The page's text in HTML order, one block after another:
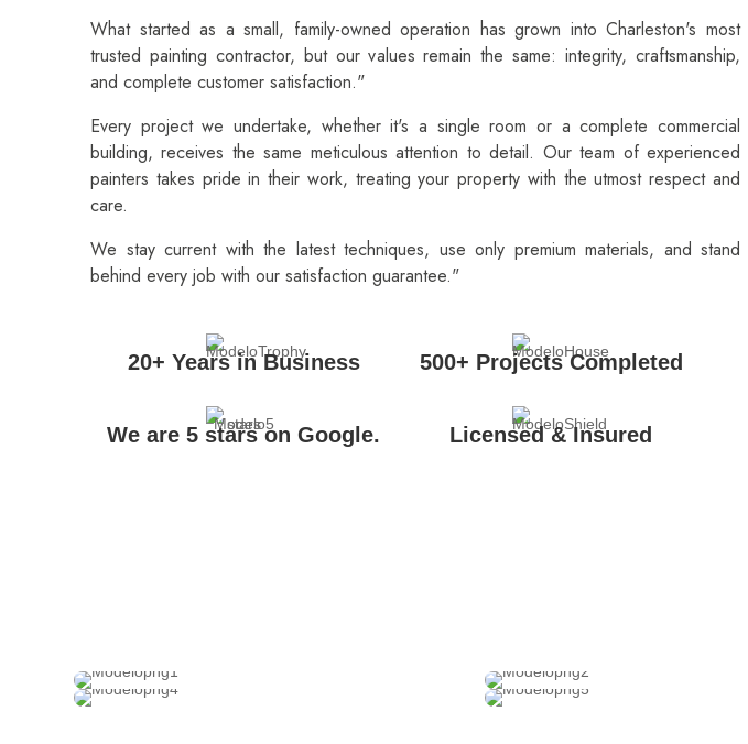
What started as a small, family-owned operation has grown into Charleston's most
trusted painting contractor, but our values remain the same: integrity, craftsmanship,
and complete customer satisfaction."
Every project we undertake, whether it's a single room or a complete commercial
building, receives the same meticulous attention to detail. Our team of experienced
painters takes pride in their work, treating your property with the utmost respect and
care.
We stay current with the latest techniques, use only premium materials, and stand
behind every job with our satisfaction guarantee."
20+ Years in Business 500+ Projects Completed
We are 5 stars on Google. Licensed & Insured